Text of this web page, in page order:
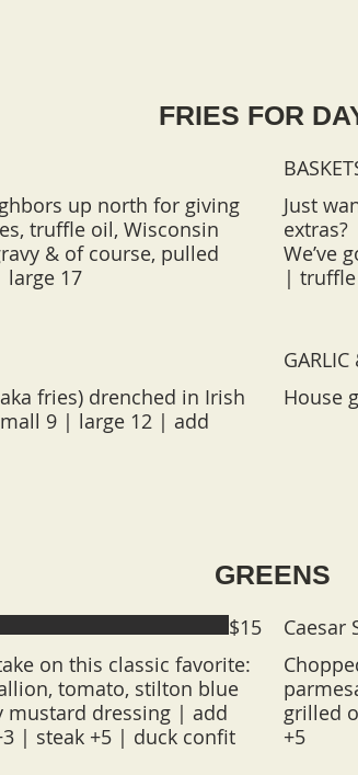
FRIES FOR
up north for giving
truffle oil, Wisconsin
& of course, pulled
Just
extras?
We’ve
| truffle
fries) drenched in Irish
9 | large 12 | add
GARLIC
House
GREENS
on this classic favorite:
tomato, stilton blue
mustard dressing | add
| steak +5 | duck confit
$15
Caesar
grilled
+5